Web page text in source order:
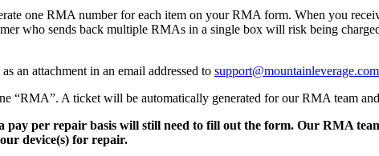
one RMA number for each item on your RMA form. When you
who sends back multiple RMAs in a single box will risk being
an attachment in an email addressed to support@mountainleverage.com
“RMA”. A ticket will be automatically generated for our RMA team
pay per repair basis will still need to fill out the form. Our RMA
device(s) for repair.